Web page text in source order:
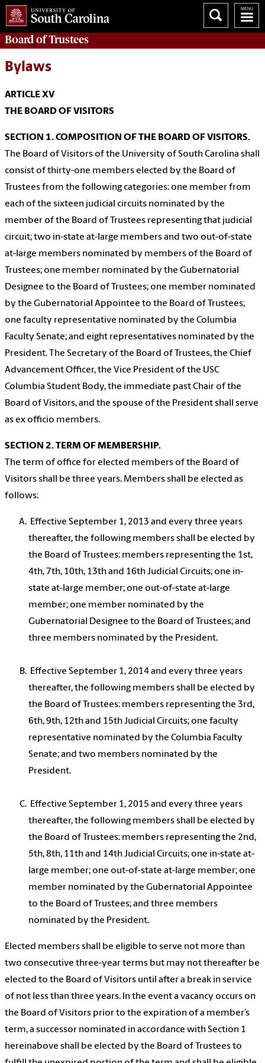
Board ofTrustees
Bylaws
ARTICLE XV
THE BOARD OF VISITORS
SECTION 1. COMPOSITION OF THE BOARD OF VISITORS.
The Board of Visitors of the University of South Carolina shall
consist of thirty-one members elected by the Board of
Trustees from the following categories: one member from
each of the sixteen judicial circuits nominated by the
member of the Board of Trustees representing that judicial
circuit; two in-state at-large members and two out-of-state
at-large members nominated by members of the Board of
Trustees; one member nominated by the Gubernatorial
Designee to the Board of Trustees; one member nominated
by the Gubernatorial Appointee to the Board of Trustees;
one faculty representative nominated by the Columbia
Faculty Senate; and eight representatives nominated by the
President. The Secretary of the Board of Trustees, the Chief
Advancement Officer, the Vice President of the USC
Columbia Student Body, the immediate past Chair of the
Board of Visitors, and the spouse of the President shall serve
as ex officio members.
SECTION 2. TERM OF MEMBERSHIP.
The term of office for elected members of the Board of
Visitors shall be three years. Members shall be elected as
follows:
Effective September 1, 2013 and every three years
thereafter, the following members shall be elected by
the Board of Trustees: members representing the 1st,
4th, 7th, 10th, 13th and 16th Judicial Circuits; one in-
state at-large member; one out-of-state at-large
member; one member nominated by the
Gubernatorial Designee to the Board of Trustees; and
three members nominated by the President.
Effective September 1, 2014 and every three years
thereafter, the following members shall be elected by
the Board of Trustees: members representing the 3rd,
6th, 9th, 12th and 15th Judicial Circuits; one faculty
representative nominated by the Columbia Faculty
Senate; and two members nominated by the
President.
Effective September 1, 2015 and every three years
thereafter, the following members shall be elected by
the Board of Trustees: members representing the 2nd,
5th, 8th, 11th and 14th Judicial Circuits; one in-state at-
large member; one out-of-state at-large member; one
member nominated by the Gubernatorial Appointee
to the Board of Trustees; and three members
nominated by the President.
Elected members shall be eligible to serve not more than
two consecutive three-year terms but may not thereafter be
elected to the Board of Visitors until after a break in service
of not less than three years. In the event a vacancy occurs on
the Board of Visitors prior to the expiration of a member’s
term, a successor nominated in accordance with Section 1
hereinabove shall be elected by the Board of Trustees to